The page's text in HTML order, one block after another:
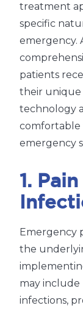
treatment
specific
emergency.
patients
their unique
technology
comfortable
emergency
1.
Emergency
the
may include
infections,